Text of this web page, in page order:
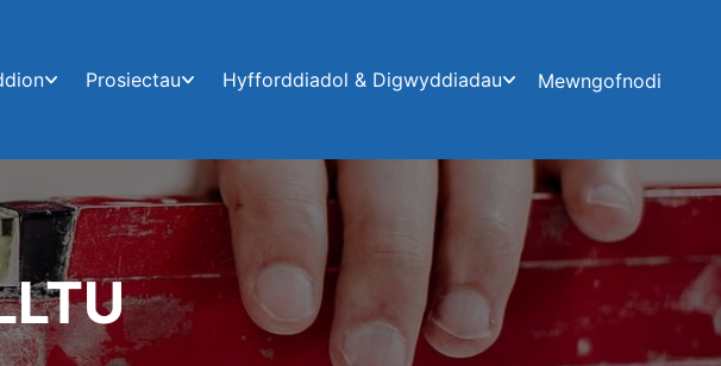
Prosiectau Hyfforddiadol & Digwyddiadau Mewngofnodi